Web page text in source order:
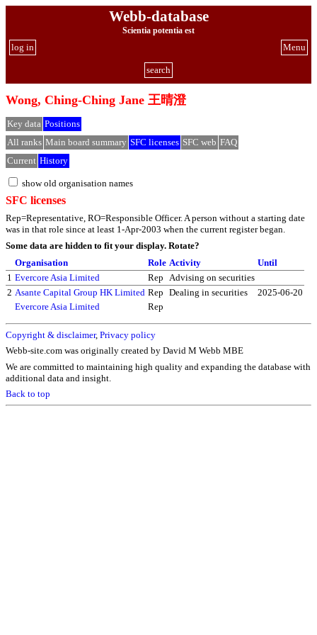
Webb-database
Scientia potentia est
Menu
log in
search
Wong, Ching-Ching Jane 王晴澄
Key data Positions
All ranks Main board summary SFC licenses SFC web FAQ
Current History
show old organisation names
SFC licenses
Rep=Representative, RO=Responsible Officer. A person without a starting date
was in that role since at least 1-Apr-2003 when the current register began.
Some data are hidden to fit your display. Rotate?
Organisation
Role Activity
Until
1 Evercore Asia Limited Rep Advising on securities
2 Asante Capital Group HK Limited Rep Dealing in securities
2025-06-20
Evercore Asia Limited
Rep
Copyright & disclaimer, Privacy policy
Webb-site.com was originally created by David M Webb MBE
We are committed to maintaining high quality and expanding the database with
additional data and insight.
Back to top